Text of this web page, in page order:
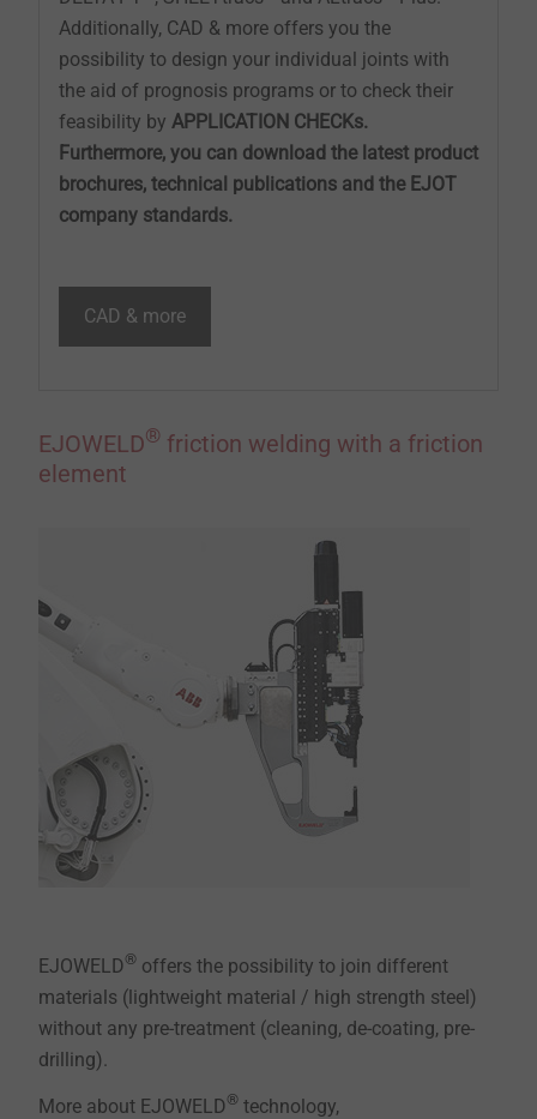
Additionally, CAD & more offers you the
possibility to design your individual joints with
the aid of prognosis programs or to check their
feasibility by APPLICATION CHECKs.
Furthermore, you can download the latest product
brochures, technical publications and the EJOT
company standards.
CAD & more
EJOWELD® friction welding with a friction
element
EJOWELD® offers the possibility to join different
materials (lightweight material / high strength steel)
without any pre-treatment (cleaning, de-coating, pre-
drilling).
More about EJOWELD® technology,